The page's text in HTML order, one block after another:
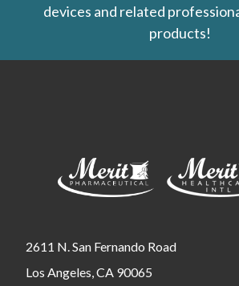
devices and related
products!
2611 N. San Fernando Road
Los Angeles, CA 90065